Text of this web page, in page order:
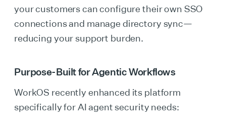
your customers can configure their own SSO
connections and manage directory sync—
reducing your support burden.
Purpose-Built for Agentic Workflows
WorkOS recently enhanced its platform
specifically for AI agent security needs: